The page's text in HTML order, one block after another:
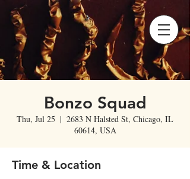
Bonzo Squad
Thu, Jul 25
  |
2683 N Halsted St, Chicago, IL
60614, USA
Time & Location